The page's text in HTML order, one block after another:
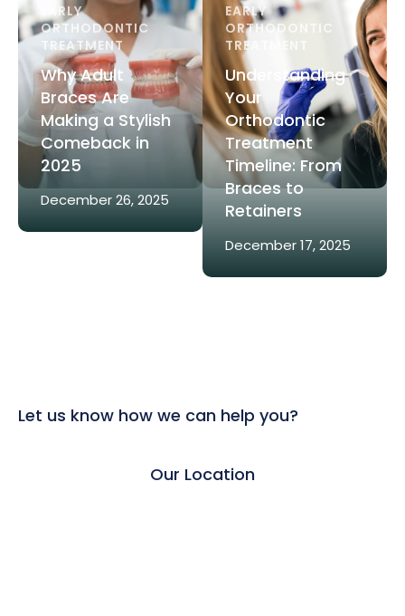
EARLY
ORTHODONTIC
TREATMENT
Why Adult
Braces Are
Making a Stylish
Comeback in
2025
December 26, 2025
EARLY
ORTHODONTIC
TREATMENT
Understanding
Your
Orthodontic
Treatment
Timeline: From
Braces to
Retainers
December 17, 2025
Let us know how we can help you?
Our Location